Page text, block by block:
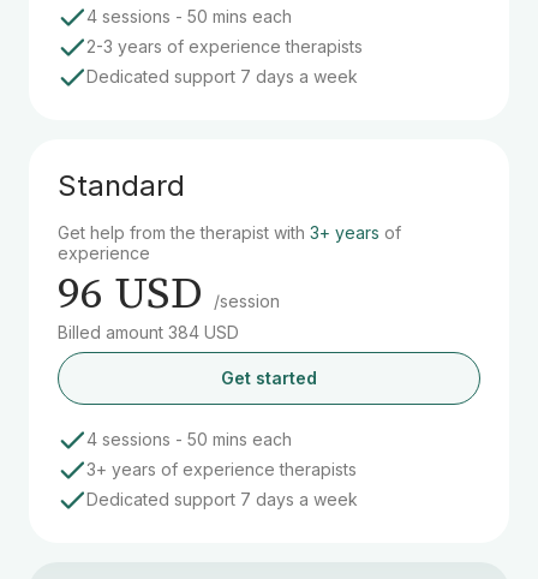
4 sessions - 50 mins each
2-3 years of experience therapists
Dedicated support 7 days a week
Standard
Get help from the therapist with 3+ years of
experience
96 USD
/session
Billed amount 384 USD
Get started
4 sessions - 50 mins each
3+ years of experience therapists
Dedicated support 7 days a week